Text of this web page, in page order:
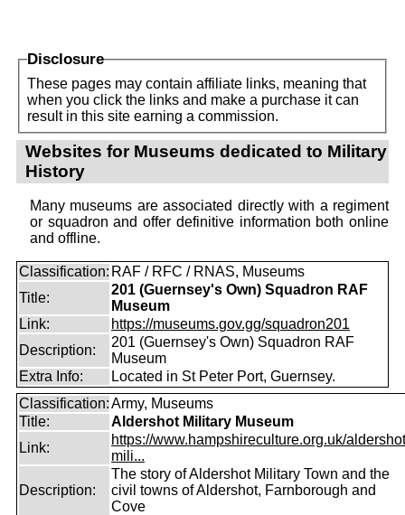
Disclosure
These pages may contain affiliate links, meaning that
when you click the links and make a purchase it can
result in this site earning a commission.
Websites for Museums dedicated to Military
History
Many museums are associated directly with a regiment
or squadron and offer definitive information both online
and offline.
Classification: RAF / RFC / RNAS, Museums
Title:
201 (Guernsey's Own) Squadron RAF
Museum
Link:
https://museums.gov.gg/squadron201
Description:
201 (Guernsey's Own) Squadron RAF
Museum
Extra Info:
Located in St Peter Port, Guernsey.
Classification:Army, Museums
Title:
Aldershot Military Museum
Link:
https://www.hampshireculture.org.uk/
mili...
Description:
The story of Aldershot Military Town and the
civil towns of Aldershot, Farnborough and
Cove